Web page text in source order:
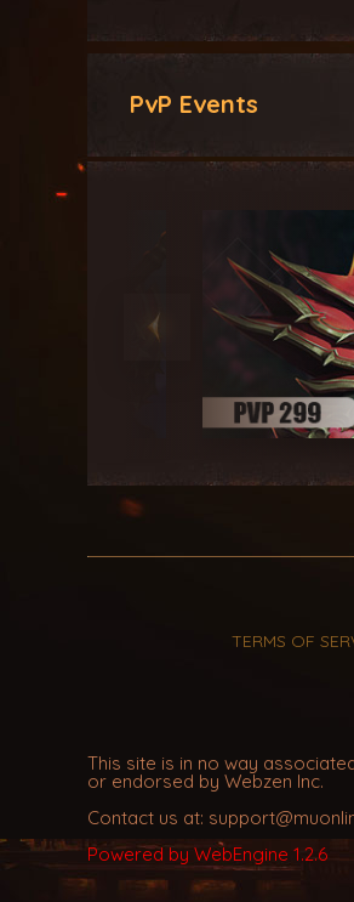
PvP Events
TERMS OF
This site is in no way
or endorsed by Webzen Inc.
Contact us at:
Powered by WebEngine 1.2.6